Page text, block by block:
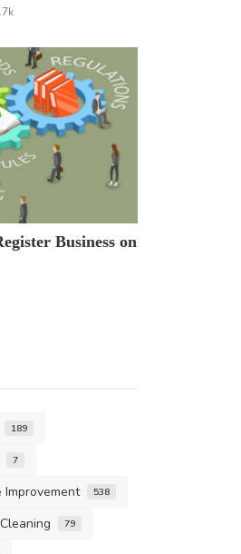
Business on
189
7
Improvement 538
79